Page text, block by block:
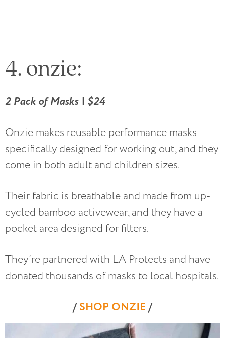
4. onzie:
2 Pack of Masks | $24
Onzie makes reusable performance masks
specifically designed for working out, and they
come in both adult and children sizes.
Their fabric is breathable and made from up-
cycled bamboo activewear, and they have a
pocket area designed for filters.
They’re partnered with LA Protects and have
donated thousands of masks to local hospitals.
/SHOP ONZIE/